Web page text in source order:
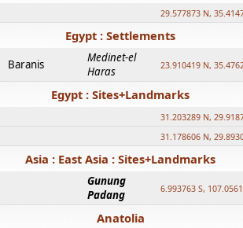
29.577873 N,
Egypt : Settlements
Baranis
Medinet-el
Haras
23.910419 N,
Egypt : Sites+Landmarks
31.203289 N,
31.178606 N,
Asia : East Asia : Sites+Landmarks
Gunung
Padang
6.993763 S,
Anatolia